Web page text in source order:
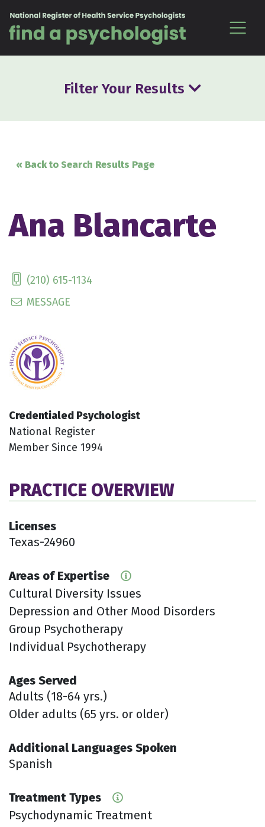
Filter Your Results
« Back to Search Results Page
Ana Blancarte
(210) 615-1134
MESSAGE
Credentialed Psychologist
National Register
Member Since 1994
PRACTICE OVERVIEW
Licenses
Texas-24960
Areas of Expertise
Cultural Diversity Issues
Depression and Other Mood Disorders
Group Psychotherapy
Individual Psychotherapy
Ages Served
Adults (18-64 yrs.)
Older adults (65 yrs. or older)
Additional Languages Spoken
Spanish
Treatment Types
Psychodynamic Treatment